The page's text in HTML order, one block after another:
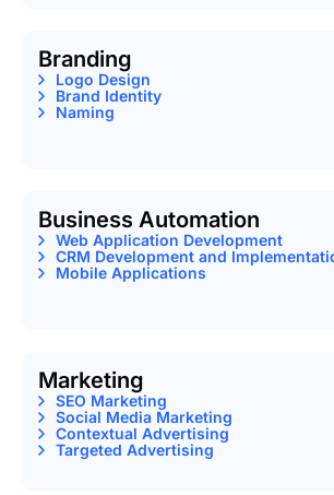
Branding
Logo Design
Brand Identity
Naming
Business Automation
Web Application Development
CRM Development and
Mobile Applications
Marketing
SEO Marketing
Social Media Marketing
Contextual Advertising
Targeted Advertising